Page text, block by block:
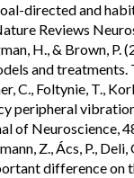
directed and
Reviews
H., & Brown,
and
C., Foltynie, T.,
peripheral
of Neuroscience,
Z., Ács, P.,
difference on